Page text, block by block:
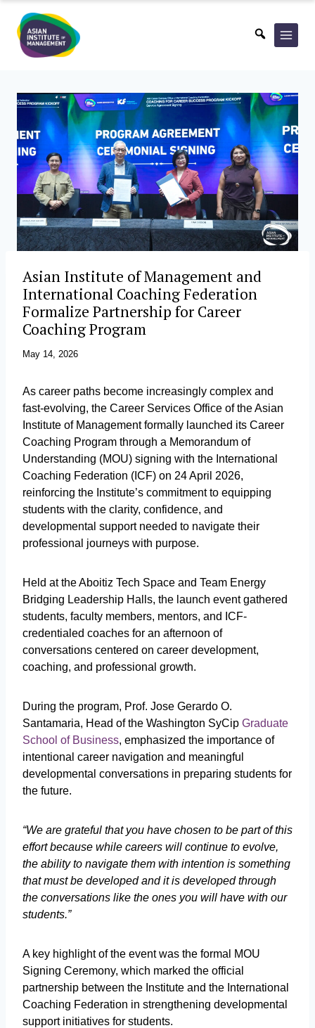
content
Asian Institute of Management and
International Coaching Federation
Formalize Partnership for Career
Coaching Program
May 14, 2026
As career paths become increasingly complex and
fast-evolving, the Career Services Office of the Asian
Institute of Management formally launched its Career
Coaching Program through a Memorandum of
Understanding (MOU) signing with the International
Coaching Federation (ICF) on 24 April 2026,
reinforcing the Institute’s commitment to equipping
students with the clarity, confidence, and
developmental support needed to navigate their
professional journeys with purpose.
Held at the Aboitiz Tech Space and Team Energy
Bridging Leadership Halls, the launch event gathered
students, faculty members, mentors, and ICF-
credentialed coaches for an afternoon of
conversations centered on career development,
coaching, and professional growth.
During the program, Prof. Jose Gerardo O.
Santamaria, Head of the Washington SyCip Graduate
School of Business, emphasized the importance of
intentional career navigation and meaningful
developmental conversations in preparing students for
the future.
“We are grateful that you have chosen to be part of this
effort because while careers will continue to evolve,
the ability to navigate them with intention is something
that must be developed and it is developed through
the conversations like the ones you will have with our
students.”
A key highlight of the event was the formal MOU
Signing Ceremony, which marked the official
partnership between the Institute and the International
Coaching Federation in strengthening developmental
support initiatives for students.